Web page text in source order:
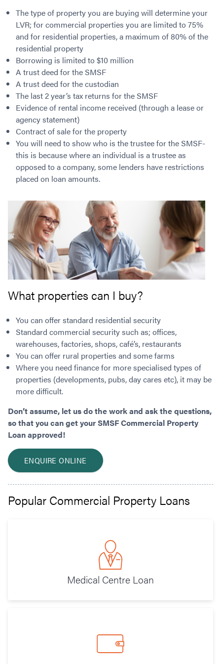
Commercial Low Doc Loans
Commercial Bad Credit Loans
SMSF Commercial Loans
Commercial Warehouse Loan
Commercial Loans No Annual Reviews
75% LVR Commercial Loans
Medical Equipment Loans
Bad Credit Home Loans
Construction Home Loans
Home Equity Loans
Loans in Company Name or Trust
Home Loan Refinance
No Genuine Savings Loan
Self-Employed Home Loan
Professional Income Loan
Medical Professionals Home Loan
Employment Types
LVR Home Loans
One Year Tax Return Loan
Vacant Land Loans
Australian Expat Home Loans
Serviceability for Home Loans
Addbacks
What is a Credit Score?
What is LVR?
Low Doc FAQ
Non Conforming Lenders
Mortgage Protection Insurance
Self-Managed Super Fund
First Home Super Saver Scheme
Construction Home Loans
Business Loans
Why Use a Broker?
Our Lenders
Private Mortgage Lenders
Employment/Careers
Become a Franchise Owner
Success StoriesGET A FREE ASSESSMENT
CALL US 1300 656 600
The type of property you are buying will determine your
LVR; for commercial properties you are limited to 75%
and for residential properties, a maximum of 80% of the
residential property
Borrowing is limited to $10 million
A trust deed for the SMSF
A trust deed for the custodian
The last 2 year’s tax returns for the SMSF
Evidence of rental income received (through a lease or
agency statement)
Contract of sale for the property
You will need to show who is the trustee for the SMSF-
this is because where an individual is a trustee as
opposed to a company, some lenders have restrictions
placed on loan amounts.
What properties can I buy?
You can offer standard residential security
Standard commercial security such as; offices,
warehouses, factories, shops, café’s, restaurants
You can offer rural properties and some farms
Where you need finance for more specialised types of
properties (developments, pubs, day cares etc), it may be
more difficult.
Don’t assume, let us do the work and ask the questions,
so that you can get your SMSF Commercial Property
Loan approved!
ENQUIRE ONLINE
Popular Commercial Property Loans
Medical Centre Loan